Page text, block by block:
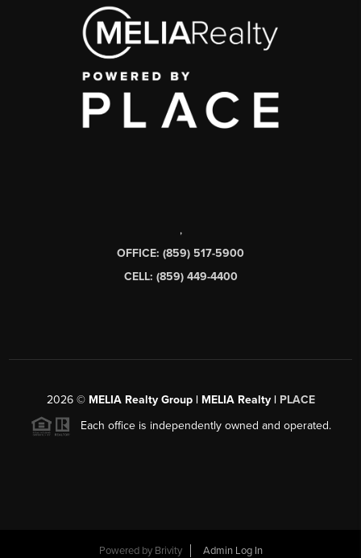
,
OFFICE: (859) 517-5900
CELL: (859) 449-4400
2026© MELIA Realty Group | MELIA Realty | PLACE
Each office is independently owned and operated.
Powered by Brivity Admin Log In